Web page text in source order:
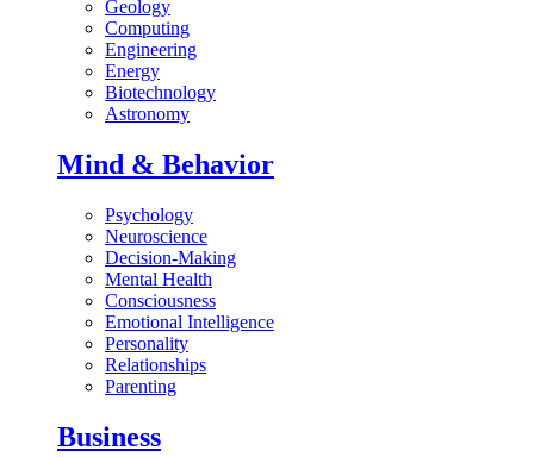
Geology
Computing
Engineering
Energy
Biotechnology
Astronomy
Mind & Behavior
Psychology
Neuroscience
Decision-Making
Mental Health
Consciousness
Emotional Intelligence
Personality
Relationships
Parenting
Business